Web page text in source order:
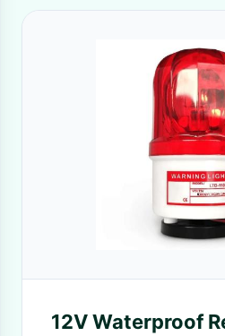
12V Waterproof